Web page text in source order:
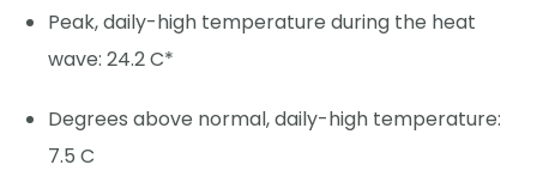
Peak, daily-high temperature during the heat
wave: 24.2 C*
Degrees above normal, daily-high temperature:
7.5 C